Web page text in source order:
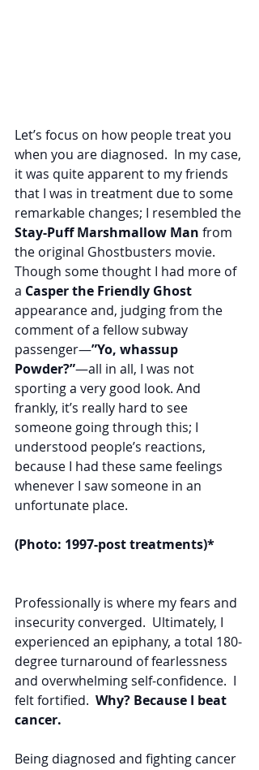
Let’s focus on how people treat you
when you are diagnosed.  In my case,
it was quite apparent to my friends
that I was in treatment due to some
remarkable changes; I resembled the
Stay-Puff Marshmallow Man from
the original Ghostbusters movie.
Though some thought I had more of
a Casper the Friendly Ghost
appearance and, judging from the
comment of a fellow subway
passenger—”Yo, whassup
Powder?”—all in all, I was not
sporting a very good look. And
frankly, it’s really hard to see
someone going through this; I
understood people’s reactions,
because I had these same feelings
whenever I saw someone in an
unfortunate place.
(Photo: 1997-post treatments)*
Professionally is where my fears and
insecurity converged.  Ultimately, I
experienced an epiphany, a total 180-
degree turnaround of fearlessness
and overwhelming self-confidence.  I
felt fortified. Why? Because I beat
cancer.
Being diagnosed and fighting cancer